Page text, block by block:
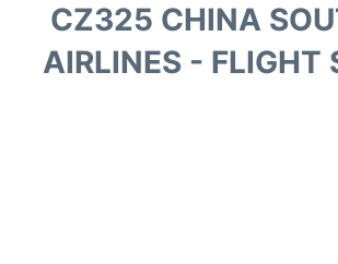
Terminals +
CZ325 CHINA
AIRLINES - FLIGHT